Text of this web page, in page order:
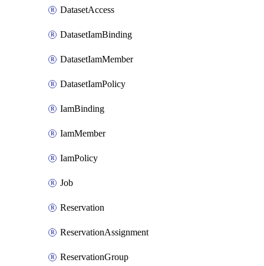
DatasetAccess
DatasetIamBinding
DatasetIamMember
DatasetIamPolicy
IamBinding
IamMember
IamPolicy
Job
Reservation
ReservationAssignment
ReservationGroup